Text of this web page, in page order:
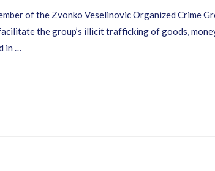
of the Zvonko Veselinovic Organized Crime
the group’s illicit trafficking of goods,
in …